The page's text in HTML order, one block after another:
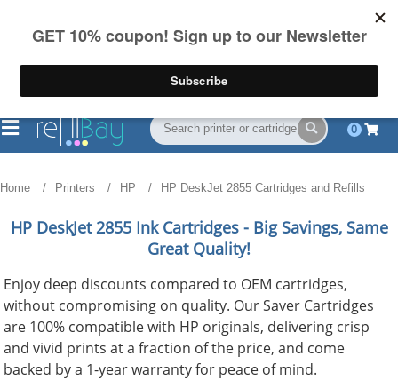
on US orders over $55
(844) 834-2229
0
Home Printers HP HP DeskJet 2855 Cartridges and Refills
HP DeskJet 2855Ink Cartridges - Big Savings, Same
Great Quality!
Enjoy deep discounts compared to OEM cartridges,
without compromising on quality. Our Saver Cartridges
are 100% compatible with HP originals, delivering crisp
and vivid prints at a fraction of the price, and come
backed by a 1-year warranty for peace of mind.